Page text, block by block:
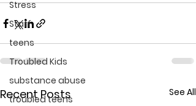
Stress
Staff
teens
Troubled Kids
substance abuse
troubled teens
Recent Posts See All